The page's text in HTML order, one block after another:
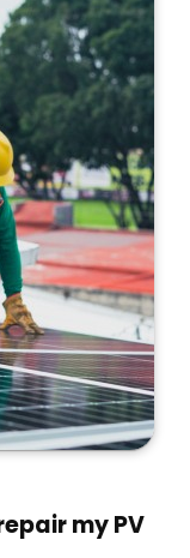
my PV